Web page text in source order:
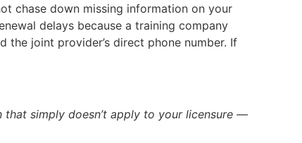
chase down missing information on your
delays because a training company
joint provider’s direct phone number. If
simply doesn’t apply to your licensure —